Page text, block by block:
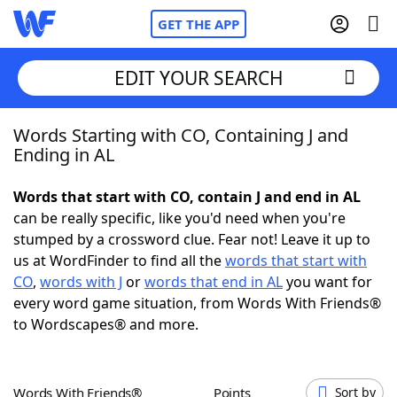
GET THE APP
Home
NYT Crossplay Cheat
ScrabbleHelpers
Today's NYT GamesHints & Answers
EDIT YOUR SEARCH
Words Starting with CO, Containing J and
Ending in AL
Words that start with CO, contain J and end in AL
can be really specific, like you'd need when you're
stumped by a crossword clue. Fear not! Leave it up to
us at WordFinder to find all thewords that start with
CO, words with J orwords that end in ALyou want for
every word game situation, from Words With Friends®
to Wordscapes® and more.
Words With Friends® Points Sort by